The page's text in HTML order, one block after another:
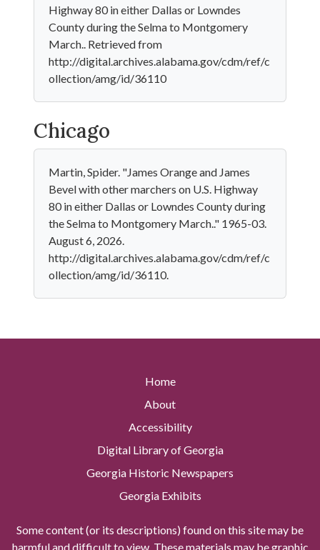
Highway 80 in either Dallas or Lowndes
County during the Selma to Montgomery
March.. Retrieved from
http://digital.archives.alabama.gov/cdm/ref/c
ollection/amg/id/36110
Chicago
Martin, Spider. "James Orange and James
Bevel with other marchers on U.S. Highway
80 in either Dallas or Lowndes County during
the Selma to Montgomery March.." 1965-03.
August 6, 2026.
http://digital.archives.alabama.gov/cdm/ref/c
ollection/amg/id/36110.
Home
About
Accessibility
Digital Library of Georgia
Georgia Historic Newspapers
Georgia Exhibits
Some content (or its descriptions) found on this site may be
harmful and difficult to view. These materials may be graphic